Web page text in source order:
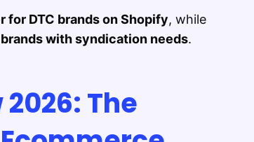
for DTC brands on Shopify, while
with syndication needs.
The